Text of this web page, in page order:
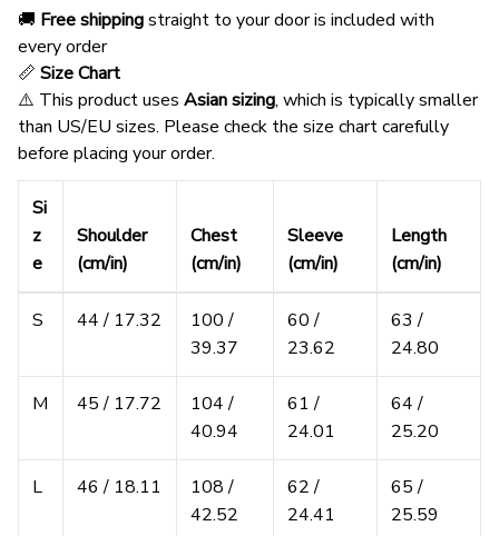
🚚 Free shippingstraight to your door is included with
every order
📏 Size Chart
⚠️ This product uses Asian sizing, which is typically smaller
than US/EU sizes. Please check the size chart carefully
before placing your order.
Si
z
e
Shoulder
(cm/in)
Chest
(cm/in)
Sleeve
(cm/in)
Length
(cm/in)
S 44 / 17.32
100 /
39.37
60 /
23.62
63 /
24.80
M 45 / 17.72
104 /
40.94
61 /
24.01
64 /
25.20
L 46 / 18.11
108 /
42.52
62 /
24.41
65 /
25.59